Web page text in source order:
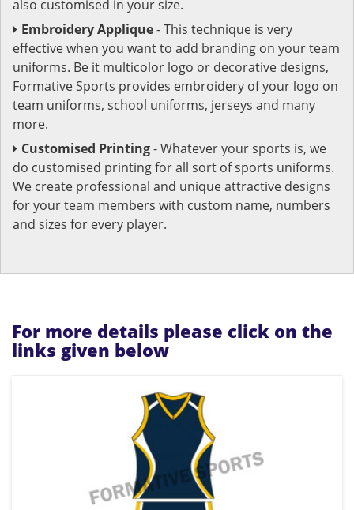
also customised in your size.
Embroidery Applique- This technique is very
effective when you want to add branding on your team
uniforms. Be it multicolor logo or decorative designs,
Formative Sports provides embroidery of your logo on
team uniforms, school uniforms, jerseys and many
more.
Customised Printing- Whatever your sports is, we
do customised printing for all sort of sports uniforms.
We create professional and unique attractive designs
for your team members with custom name, numbers
and sizes for every player.
For more details please click on the
links given below